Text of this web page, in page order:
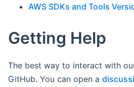
AWS SDKs and Tools
Getting Help
The best way to interact with
GitHub. You can open a